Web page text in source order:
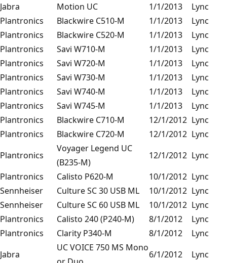
Jabra
Motion UC 1/1/2013
Lync
Plantronics
Blackwire C510-M 1/1/2013
Lync
Plantronics
Blackwire C520-M 1/1/2013
Lync
Plantronics
Savi W710-M 1/1/2013
Lync
Plantronics
Savi W720-M 1/1/2013
Lync
Plantronics
Savi W730-M 1/1/2013
Lync
Plantronics
Savi W740-M 1/1/2013
Lync
Plantronics
Savi W745-M 1/1/2013
Lync
Plantronics
Blackwire C710-M 12/1/2012 Lync
Plantronics
Blackwire C720-M 12/1/2012 Lync
Plantronics
Voyager Legend UC
(B235-M)
12/1/2012 Lync
Plantronics
Calisto P620-M 10/1/2012 Lync
Sennheiser
Culture SC 30 USB ML 10/1/2012 Lync
Sennheiser
Culture SC 60 USB ML 10/1/2012 Lync
Plantronics
Calisto 240 (P240-M) 8/1/2012
Lync
Plantronics
Clarity P340-M 8/1/2012
Lync
Jabra
UC VOICE 750 MS Mono
6/1/2012 Lync